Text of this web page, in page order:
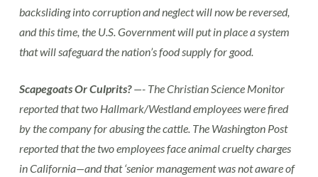
backsliding into corruption and neglect will now be reversed,
and this time, the U.S. Government will put in place a system
that will safeguard the nation’s food supply for good.
Scapegoats Or Culprits?—- The Christian Science Monitor
reported that two Hallmark/Westland employees were fired
by the company for abusing the cattle. The Washington Post
reported that the two employees face animal cruelty charges
in California—and that ‘senior management was not aware of